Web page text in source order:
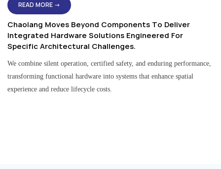
READ MORE →
Chaolang Moves Beyond Components To Deliver
Integrated Hardware Solutions Engineered For
Specific Architectural Challenges.
We combine silent operation, certified safety, and enduring performance,
transforming functional hardware into systems that enhance spatial
experience and reduce lifecycle costs.